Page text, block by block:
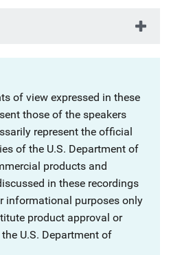
of view expressed in these
those of the speakers
represent the official
of the U.S. Department of
products and
in these recordings
informational purposes only
product approval or
U.S. Department of